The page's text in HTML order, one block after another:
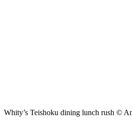
Whity’s Teishoku dining lunch rush ©